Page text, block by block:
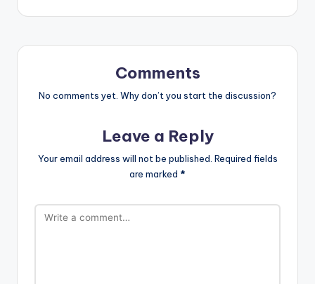
Comments
No comments yet. Why don’t you start the discussion?
Leave a Reply
Your email address will not be published. Required fields
are marked *